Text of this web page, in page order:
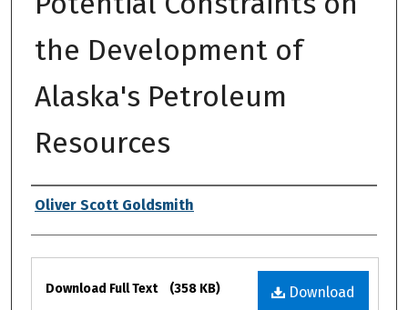
the Development of
Alaska's Petroleum
Resources
Authors
Oliver Scott Goldsmith
Files
Download
Download Full Text (358 KB)